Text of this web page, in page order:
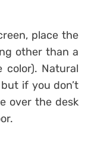
place the
other than a
color). Natural
if you don’t
over the desk